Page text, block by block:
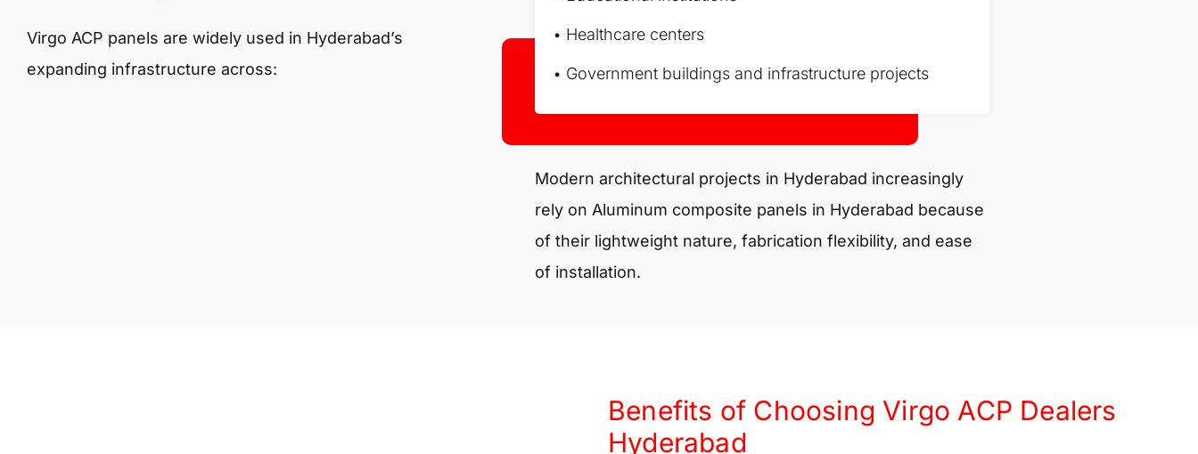
Virgo ACP panels are widely used in Hyderabad’s
expanding infrastructure across:
• Healthcare centers
• Government buildings and infrastructure projects
Modern architectural projects in Hyderabad increasingly
rely on Aluminum composite panels in Hyderabad because
of their lightweight nature, fabrication flexibility, and ease
of installation.
Benefits of Choosing Virgo ACP Dealers
Hyderabad